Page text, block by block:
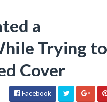
a
Trying to
Cover
Facebook